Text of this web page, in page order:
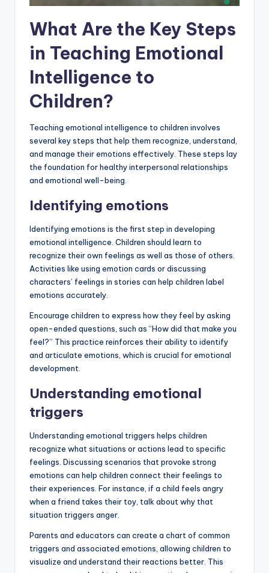
What Are the Key Steps
in Teaching Emotional
Intelligence to
Children?
Teaching emotional intelligence to children involves
several key steps that help them recognize, understand,
and manage their emotions effectively. These steps lay
the foundation for healthy interpersonal relationships
and emotional well-being.
Identifying emotions
Identifying emotions is the first step in developing
emotional intelligence. Children should learn to
recognize their own feelings as well as those of others.
Activities like using emotion cards or discussing
characters’ feelings in stories can help children label
emotions accurately.
Encourage children to express how they feel by asking
open-ended questions, such as “How did that make you
feel?” This practice reinforces their ability to identify
and articulate emotions, which is crucial for emotional
development.
Understanding emotional
triggers
Understanding emotional triggers helps children
recognize what situations or actions lead to specific
feelings. Discussing scenarios that provoke strong
emotions can help children connect their feelings to
their experiences. For instance, if a child feels angry
when a friend takes their toy, talk about why that
situation triggers anger.
Parents and educators can create a chart of common
triggers and associated emotions, allowing children to
visualize and understand their reactions better. This